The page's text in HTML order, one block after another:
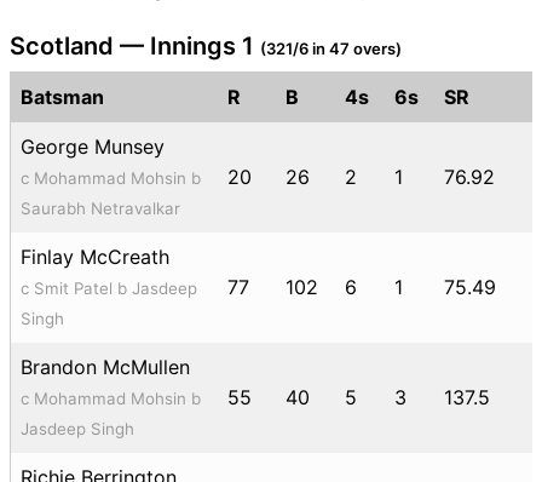
Scotland — Innings 1 (321/6 in 47 overs)
Batsman R B 4s 6s SR
George Munsey
c Mohammad Mohsin b
Saurabh Netravalkar
20 26 2 1 76.92
Finlay McCreath
c Smit Patel b Jasdeep
Singh
77 102 6 1 75.49
Brandon McMullen
c Mohammad Mohsin b
Jasdeep Singh
55 40 5 3 137.5
Richie Berrington